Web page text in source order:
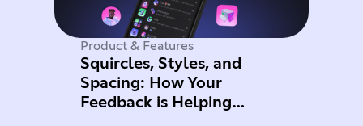
Product & Features
Squircles, Styles, and
Spacing: How Your
Feedback is Helping